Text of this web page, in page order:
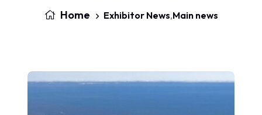
Home Exhibitor News,Main news